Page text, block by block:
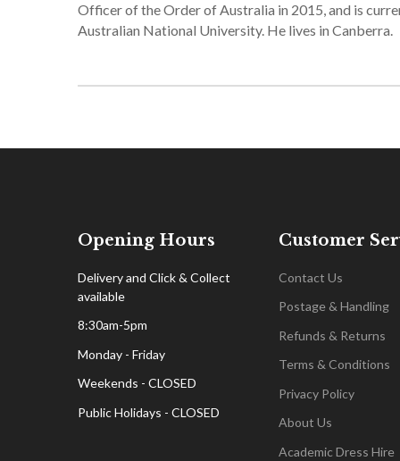
Officer of the Order of Australia in 2015, and is
Australian National University. He lives in Canberra.
Opening Hours
Delivery and Click & Collect
available
8:30am-5pm
Monday - Friday
Weekends - CLOSED
Public Holidays - CLOSED
Customer
Contact Us
Postage & Handling
Refunds & Returns
Terms & Conditions
Privacy Policy
About Us
Academic Dress Hire